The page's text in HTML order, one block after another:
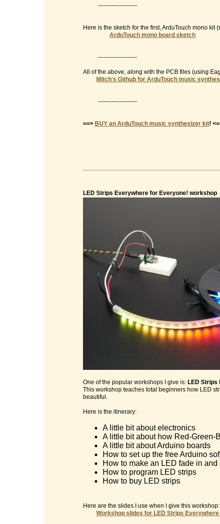
--------------------
Here is the sketch for the first, ArduTouch mono
ArduTouch mono board sketch
--------------------
All of the above, along with the PCB files (using
Mitch's Github for ArduTouch music
--------------------
==> BUY an ArduTouch music synthesizer kit!
LED Strips Everywhere for Everyone! workshop
One of the popular workshops I give is: LED
This workshop teaches total beginners how LED
beautiful.
Here is the itinerary:
A little bit about electronics
A little bit about how Red-Green-
A little bit about Arduino boards
How to set up the free Arduino
How to make an LED fade in and
How to program LED strips
How to buy LED strips
Here are the slides I use when I give this workshop:
Workshop slides for LED Strips